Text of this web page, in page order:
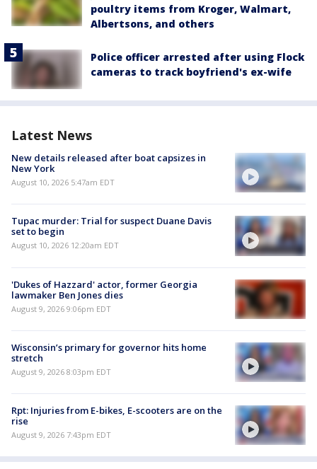
poultry items from Kroger, Walmart,
Albertsons, and others
Police officer arrested after using Flock
cameras to track boyfriend's ex-wife
Latest News
New details released after boat capsizes in
New York
August 10, 2026 5:47am EDT
Tupac murder: Trial for suspect Duane Davis
set to begin
August 10, 2026 12:20am EDT
'Dukes of Hazzard' actor, former Georgia
lawmaker Ben Jones dies
August 9, 2026 9:06pm EDT
Wisconsin’s primary for governor hits home
stretch
August 9, 2026 8:03pm EDT
Rpt: Injuries from E-bikes, E-scooters are on the
rise
August 9, 2026 7:43pm EDT